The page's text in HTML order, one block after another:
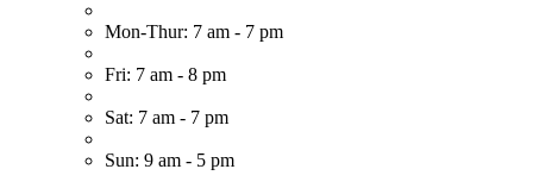
Mon-Thur: 7 am - 7 pm
Fri: 7 am - 8 pm
Sat: 7 am - 7 pm
Sun: 9 am - 5 pm